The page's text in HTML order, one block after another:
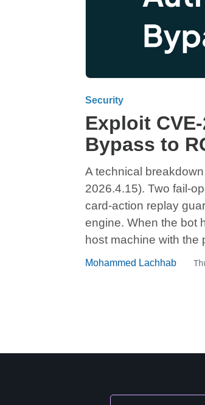
Security
Exploit
Bypass to
A technical
2026.4.15). Two fail-
card-action replay
engine. When the bot
host machine with the
Mohammed Lachhab